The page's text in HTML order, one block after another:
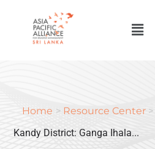
Home > Resource Center >
Kandy District: Ganga Ihala...